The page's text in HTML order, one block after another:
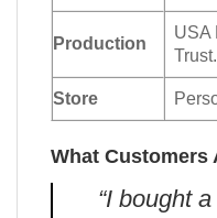
Production
USA
Trust.
Store
What Customers
“I bought